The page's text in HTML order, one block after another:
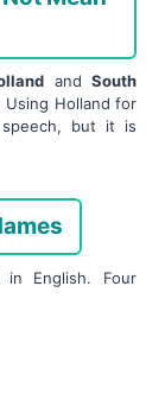
and South
Holland for
but it is
in English. Four